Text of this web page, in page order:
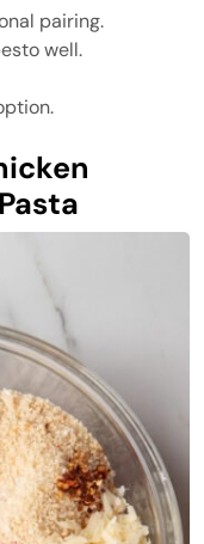
pairing.
well.